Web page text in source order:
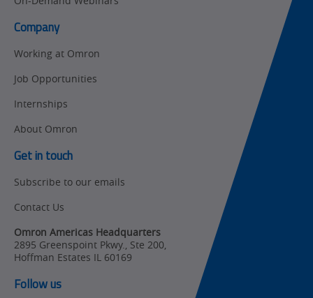
Support
Updates
Updates
Policy
Product Updates
Organizational
Changes
Product
Company
Working at Omron
Job Opportunities
Internships
About Omron
Get in touch
Subscribe to our emails
Contact Us
Omron Americas Headquarters
2895 Greenspoint Pkwy., Ste 200,
Hoffman Estates IL 60169
Follow us